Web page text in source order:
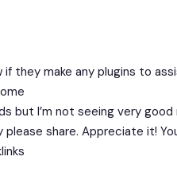
if they make any plugins to
but I’m not seeing very good
please share. Appreciate it!